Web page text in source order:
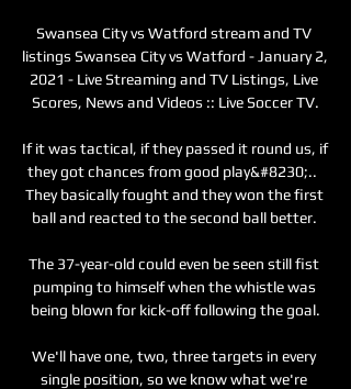
Swansea City vs Watford stream and TV
listings Swansea City vs Watford - January 2,
2021 - Live Streaming and TV Listings, Live
Scores, News and Videos :: Live Soccer TV.
If it was tactical, if they passed it round us, if
they got chances from good play&#8230;..
They basically fought and they won the first
ball and reacted to the second ball better.
The 37-year-old could even be seen still fist
pumping to himself when the whistle was
being blown for kick-off following the goal.
We'll have one, two, three targets in every
single position, so we know what we're